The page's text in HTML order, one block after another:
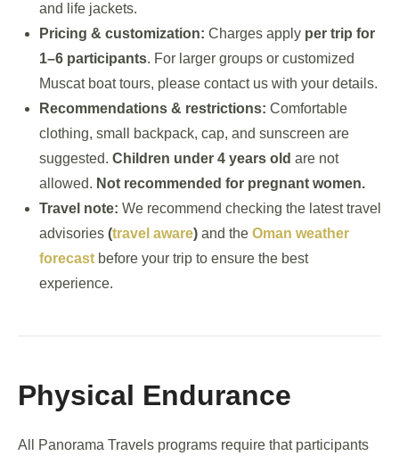
and life jackets.
Pricing & customization: Charges apply per trip for
1–6 participants. For larger groups or customized
Muscat boat tours, please contact us with your details.
Recommendations & restrictions: Comfortable
clothing, small backpack, cap, and sunscreen are
suggested. Children under 4 years old are not
allowed. Not recommended for pregnant women.
Travel note: We recommend checking the latest travel
advisories (travel aware) and the Oman weather
forecast before your trip to ensure the best
experience.
Physical Endurance
All Panorama Travels programs require that participants